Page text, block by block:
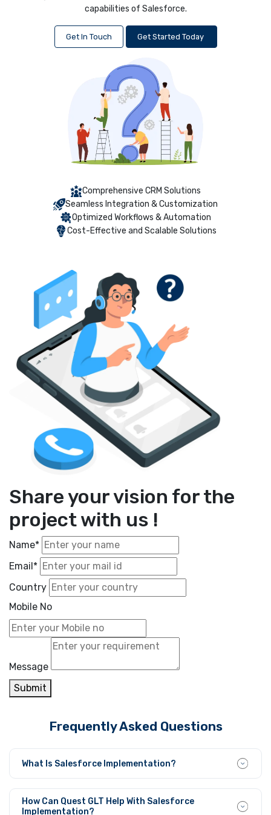
capabilities of Salesforce.
Get In Touch Get Started Today
Comprehensive CRM Solutions
Seamless Integration & Customization
Optimized Workflows & Automation
Cost-Effective and Scalable Solutions
Share your vision for the
project with us !
Name*
Email*
Country
Mobile No
Message
Submit
Frequently Asked Questions
What Is Salesforce Implementation?
establish, modify, and combine the platform with their
unique operational needs to create efficient information
How Can Quest GLT Help With Salesforce
Implementation?